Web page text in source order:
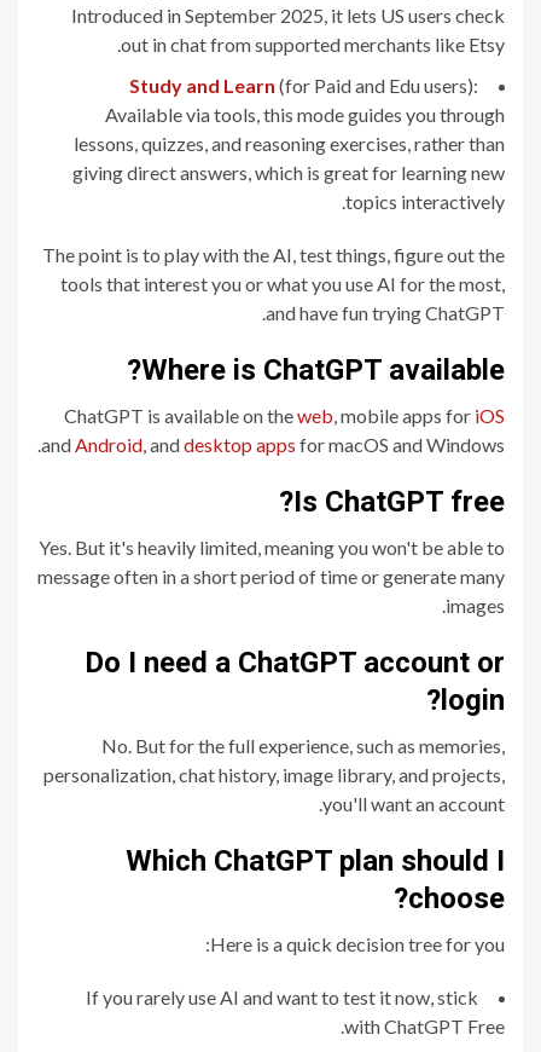
Introduced in September 2025, it lets US users check
out in chat from supported merchants like Etsy.
Study and Learn (for Paid and Edu users):
Available via tools, this mode guides you through
lessons, quizzes, and reasoning exercises, rather than
giving direct answers, which is great for learning new
topics interactively.
The point is to play with the AI, test things, figure out the
tools that interest you or what you use AI for the most,
and have fun trying ChatGPT.
Where is ChatGPT available?
ChatGPT is available on theweb, mobile apps for iOS
andAndroid, anddesktop apps for macOS and Windows.
Is ChatGPT free?
Yes. But it's heavily limited, meaning you won't be able to
message often in a short period of time or generate many
images.
Do I need a ChatGPT account or
login?
No. But for the full experience, such as memories,
personalization, chat history, image library, and projects,
you'll want an account.
Which ChatGPT plan should I
choose?
Here is a quick decision tree for you:
If you rarely use AI and want to test it now, stick
with ChatGPT Free.